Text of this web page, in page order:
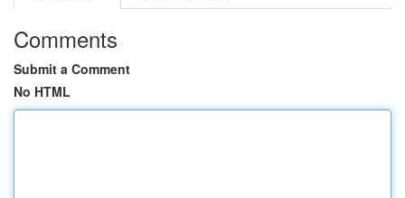
Comments
Submit a Comment
No HTML